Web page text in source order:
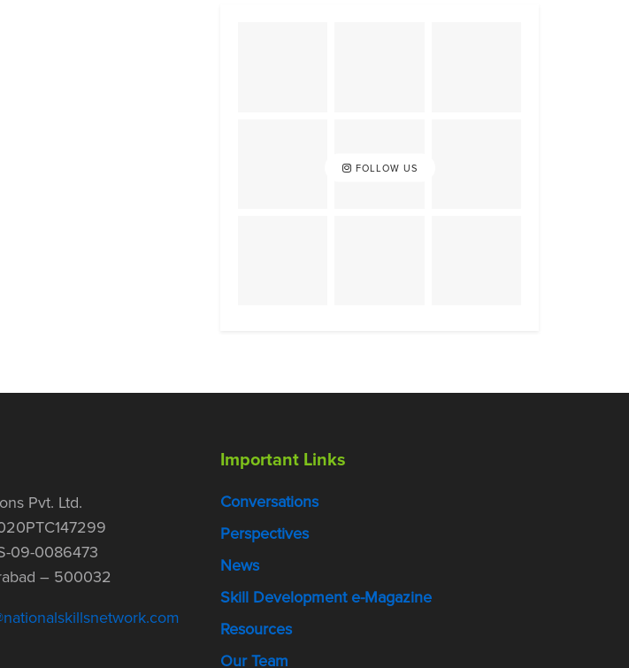
FOLLOW US
Pvt. Ltd.
09-0086473
– 500032
Important Links
Conversations
Perspectives
News
Skill Development e-Magazine
Resources
Our Team